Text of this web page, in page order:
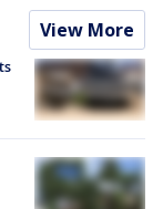
View More